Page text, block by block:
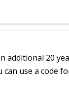
additional 20
use a code